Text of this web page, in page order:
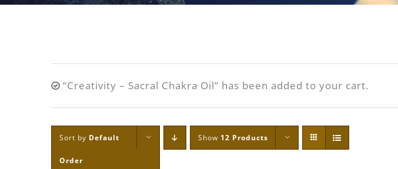
“Creativity – Sacral Chakra Oil” has been added to your cart.
Sort by Default
Order
Show 12 Products